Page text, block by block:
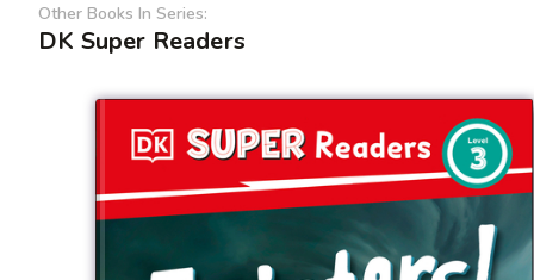
Other Books In Series:
DK Super Readers